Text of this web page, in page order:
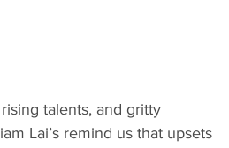
talents, and gritty
Lai’s remind us that upsets